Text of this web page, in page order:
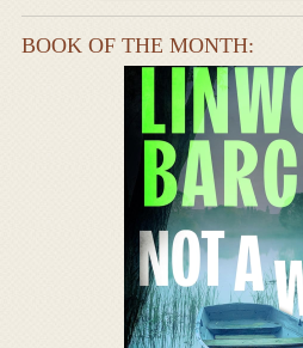
BOOK OF THE MONTH: